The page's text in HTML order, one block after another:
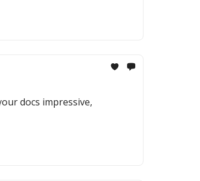
docs impressive,